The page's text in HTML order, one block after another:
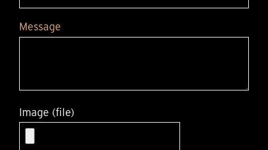
Message
Image (file)